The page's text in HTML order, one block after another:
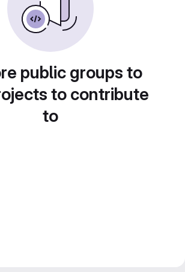
public groups to
to contribute
to